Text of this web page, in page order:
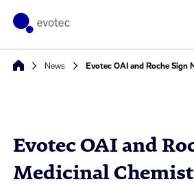
News
Evotec OAI and
Medicinal